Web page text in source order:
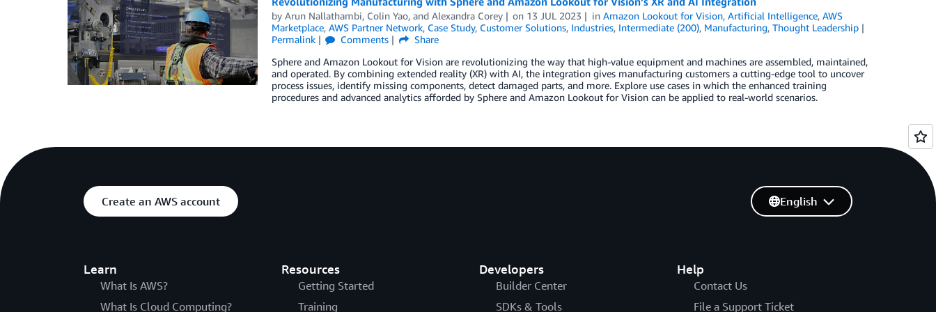
by Arun Nallathambi, Colin Yao, and Alexandra Corey on 13 JUL 2023 inAmazon Lookout for Vision,Artificial Intelligence,AWS
Marketplace, AWS Partner Network, Case Study, Customer Solutions, Industries, Intermediate (200), Manufacturing, Thought Leadership
Permalink
Comments
Share
Sphere and Amazon Lookout for Vision are revolutionizing the way that high-value equipment and machines are assembled, maintained,
and operated. By combining extended reality (XR) with AI, the integration gives manufacturing customers a cutting-edge tool to uncover
process issues, identify missing components, detect damaged parts, and more. Explore use cases in which the enhanced training
procedures and advanced analytics afforded by Sphere and Amazon Lookout for Vision can be applied to real-world scenarios.
Create an AWS account
Learn
What Is AWS?
What Is Cloud Computing?
Resources
Getting Started
Training
Developers
Builder Center
SDKs & Tools
Help
Contact Us
File a Support Ticket
English